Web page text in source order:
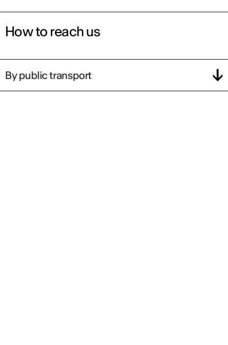
How to reach us
By public transport